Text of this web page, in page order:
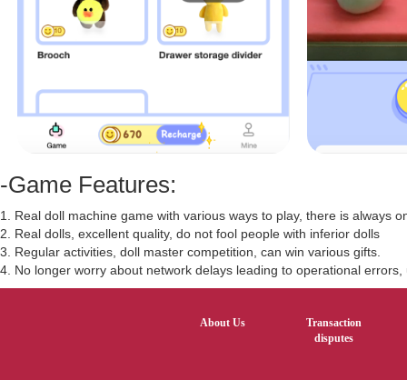
-Game Features:
1. Real doll machine game with various ways to play, there is always
2. Real dolls, excellent quality, do not fool people with inferior dolls
3. Regular activities, doll master competition, can win various gifts.
4. No longer worry about network delays leading to operational
About Us
Transaction
disputes